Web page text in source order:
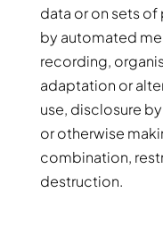
data or on sets
by automated
recording,
adaptation or
use, disclosure
or otherwise
combination,
destruction.